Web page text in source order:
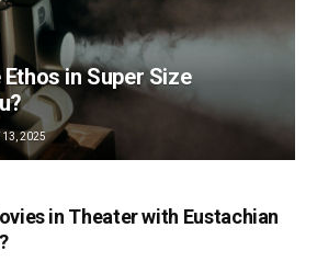
Ethos in Super Size
13, 2025
in Theater with Eustachian